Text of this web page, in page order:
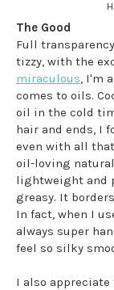
The Good
Full
tizzy, with the
miraculous , I'm
comes to oils.
oil in the cold
hair and ends, I
even with all
oil-loving
lightweight and
greasy. It
In fact, when I
always super
feel so silky
I also